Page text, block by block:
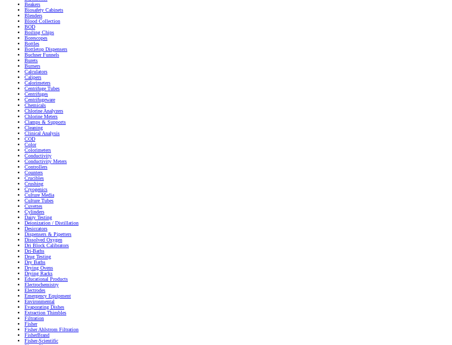
Beakers
Biosafety Cabinets
Blenders
Blood Collection
BOD
Boiling Chips
Borescopes
Bottles
Bottletop Dispensers
Buchner Funnels
Burets
Burners
Calculators
Calipers
Calorimeters
Centrifuge Tubes
Centrifuges
Centrifugeware
Chemicals
Chlorine Analyzers
Chlorine Meters
Clamps & Supports
Cleaning
Clinical Analysis
COD
Color
Colorimeters
Conductivity
Conductivity Meters
Controllers
Counters
Crucibles
Crushing
Cryogenics
Culture Media
Culture Tubes
Cuvettes
Cylinders
Dairy Testing
Deionization / Distillation
Desiccators
Dispensers & Pipetters
Dissolved Oxygen
Dri Block Calibrators
Dri-Baths
Drug Testing
Dry Baths
Drying Ovens
Drying Racks
Educational Products
Electrochemistry
Electrodes
Emergency Equipment
Environmental
Evaporating Dishes
Extraction Thimbles
Filtration
Fisher
Fisher Ahlstrom Filtration
FisherBrand
Fisher-Scientific